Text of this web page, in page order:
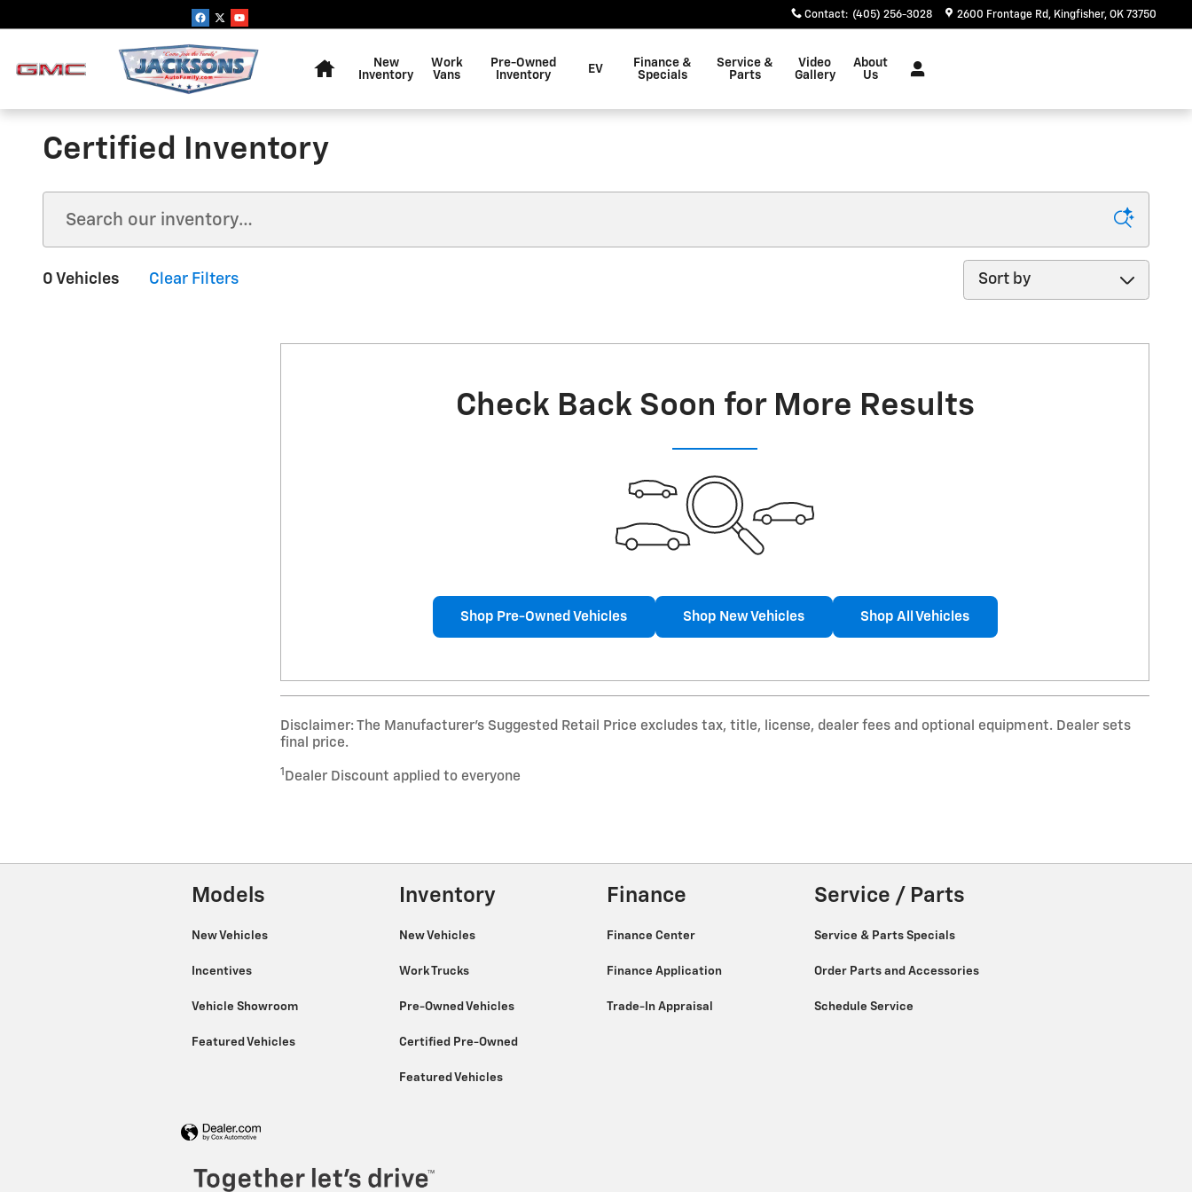
Contact: (405) 256-3028 2600 Frontage Rd Kingfisher, OK 73750
New
Inventory
Work
Vans
Pre-Owned
Inventory
EV
Finance &
Specials
Service &
Parts
Video
Gallery
About
Us
Certified Inventory
0 Vehicles Clear Filters
Sort by
Check Back Soon for More Results
Shop Pre-Owned Vehicles Shop New Vehicles Shop All Vehicles
Disclaimer: The Manufacturer’s Suggested Retail Price excludes tax, title, license, dealer fees and optional equipment. Dealer sets
final price.
1 Dealer Discount applied to everyone
Models
New Vehicles
Incentives
Vehicle Showroom
Featured Vehicles
Inventory
New Vehicles
Work Trucks
Pre-Owned Vehicles
Certified Pre-Owned
Featured Vehicles
Finance
Finance Center
Finance Application
Trade-In Appraisal
Service / Parts
Service & Parts Specials
Order Parts and Accessories
Schedule Service